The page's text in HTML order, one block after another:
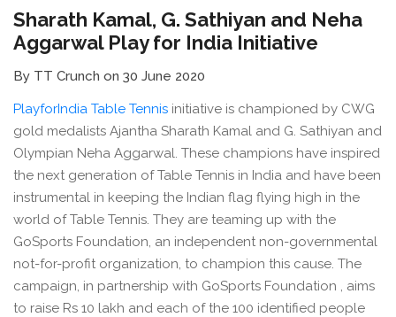
Sharath Kamal, G. Sathiyan and Neha
Aggarwal Play for India Initiative
By TT Crunch on 30 June 2020
PlayforIndia Table Tennis initiative is championed by CWG
gold medalists Ajantha Sharath Kamal and G. Sathiyan and
Olympian Neha Aggarwal. These champions have inspired
the next generation of Table Tennis in India and have been
instrumental in keeping the Indian flag flying high in the
world of Table Tennis. They are teaming up with the
GoSports Foundation, an independent non-governmental
not-for-profit organization, to champion this cause. The
campaign, in partnership with GoSports Foundation , aims
to raise Rs 10 lakh and each of the 100 identified people